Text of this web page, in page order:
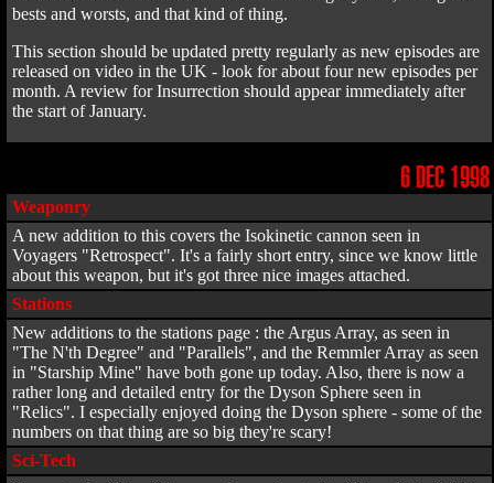
bests and worsts, and that kind of thing.
This section should be updated pretty regularly as new episodes are
released on video in the UK - look for about four new episodes per
month. A review for Insurrection should appear immediately after
the start of January.
6 DEC 1998
Weaponry
A new addition to this covers the Isokinetic cannon seen in
Voyagers "Retrospect". It's a fairly short entry, since we know little
about this weapon, but it's got three nice images attached.
Stations
New additions to the stations page : the Argus Array, as seen in
"The N'th Degree" and "Parallels", and the Remmler Array as seen
in "Starship Mine" have both gone up today. Also, there is now a
rather long and detailed entry for the Dyson Sphere seen in
"Relics". I especially enjoyed doing the Dyson sphere - some of the
numbers on that thing are so big they're scary!
Sci-Tech